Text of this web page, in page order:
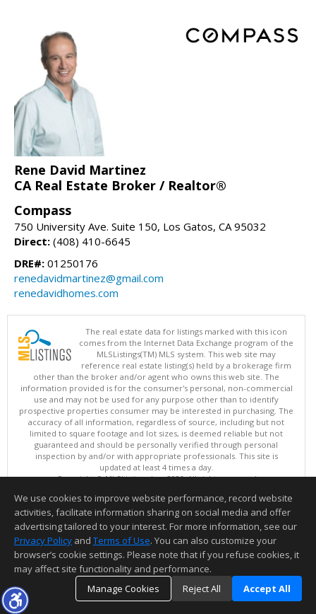
Rene David Martinez
CA Real Estate Broker / Realtor®
Compass
750 University Ave. Suite 150, Los Gatos, CA 95032
Direct: (408) 410-6645
DRE#: 01250176
renedavidmartinez@gmail.com
renedavidhomes.com
The real estate data for listings marked with this icon
comes from the Internet Data Exchange program of the
MLSListings(TM) MLS system. This web site may
reference real estate listing(s) held by a brokerage firm
other than the broker and/or agent who owns this web site. The
information provided is for the consumer's personal, non-commercial
use and may not be used for any purpose other than to identify
prospective properties consumer may be interested in purchasing. The
accuracy of all information, regardless of source, including but not
limited to square footage and lot sizes, is deemed reliable but not
guaranteed and should be personally verified through personal
inspection by and/or with appropriate professionals. This site is
updated at least 4 times a day.
Copyright © MLSListings Inc. 2026. All rights reserved
This content last updated on 08/07/2026 06:22 AM.
Information deemed reliable but not guaranteed to be accurate.
We use cookies to improve website performance, record website
activities, facilitate information sharing on social media and offer
advertising tailored to your interest. For more information, see our
Privacy Policy and Terms of Use. You can also customize your
browser’s cookie settings. Please note that if you refuse cookies, it
may affect site functionality and performance.
Manage Cookies
Reject All Accept All